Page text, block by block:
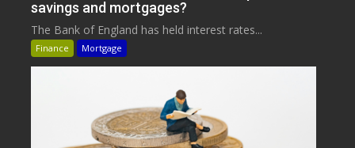
savings and mortgages?
The Bank of England has held interest rates...
Finance Mortgage